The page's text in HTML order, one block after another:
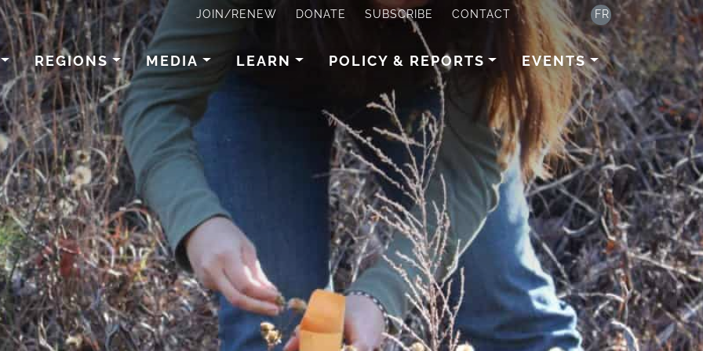
JOIN/RENEW DONATE SUBSCRIBE CONTACT FR
REGIONS MEDIA LEARN POLICY & REPORTS EVENTS